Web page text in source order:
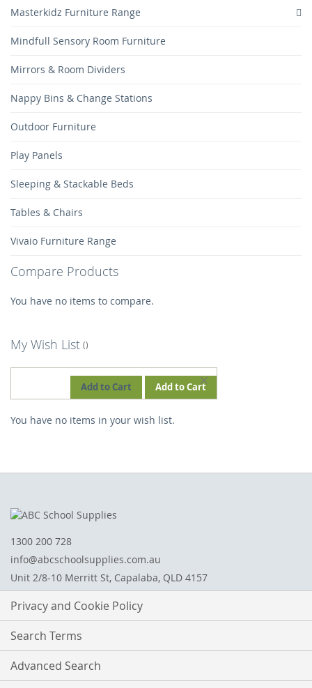
Masterkidz Furniture Range
Mindfull Sensory Room Furniture
Mirrors & Room Dividers
Nappy Bins & Change Stations
Outdoor Furniture
Play Panels
Sleeping & Stackable Beds
Tables & Chairs
Vivaio Furniture Range
Compare Products
You have no items to compare.
My Wish List
Add to Cart Add to Cart
REMOVE
THIS
You have no items in your wish list.
1300 200 728
info@abcschoolsupplies.com.au
Unit 2/8-10 Merritt St, Capalaba, QLD 4157
Privacy and Cookie Policy
Search Terms
Advanced Search